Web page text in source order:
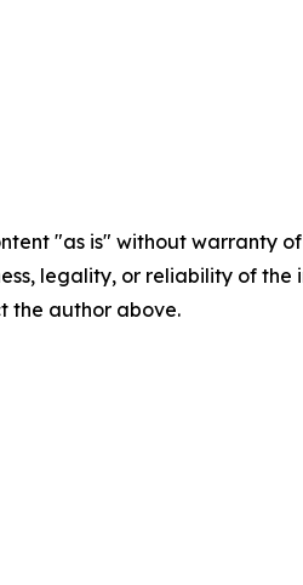
"as is" without warranty
legality, or reliability of
the author above.